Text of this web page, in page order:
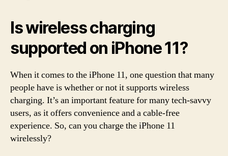
Is wireless charging
supported on iPhone 11?
When it comes to the iPhone 11, one question that many
people have is whether or not it supports wireless
charging. It’s an important feature for many tech-savvy
users, as it offers convenience and a cable-free
experience. So, can you charge the iPhone 11
wirelessly?